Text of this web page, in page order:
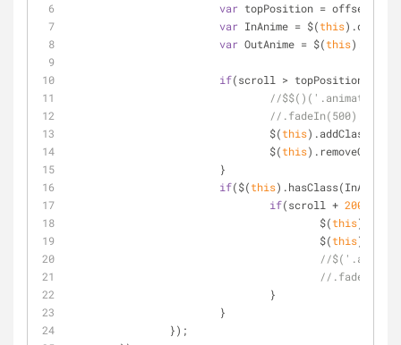
var topPosition = offset.top
var InAnime = $(this).data(
var OutAnime = $(this).data(
if(scroll > topPosition) {
//
//.fadeIn(500);
				$(
this
				$(
this
			}
if($(this
if(scroll + 200
					$(
this
					$(
this
//
//
				}
			}
		});